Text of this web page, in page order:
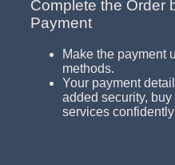
Complete the Order
Payment
Make the payment
methods.
Your payment
added security,
services